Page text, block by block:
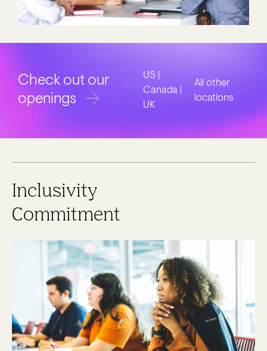
Check out our
openings
US |
Canada |
UK
All other
locations
Inclusivity
Commitment